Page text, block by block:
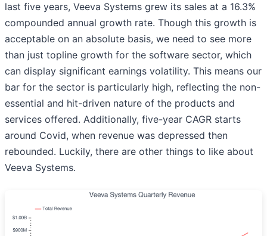
last five years, Veeva Systems grew its sales at a 16.3%
compounded annual growth rate. Though this growth is
acceptable on an absolute basis, we need to see more
than just topline growth for the software sector, which
can display significant earnings volatility. This means our
bar for the sector is particularly high, reflecting the non-
essential and hit-driven nature of the products and
services offered. Additionally, five-year CAGR starts
around Covid, when revenue was depressed then
rebounded. Luckily, there are other things to like about
Veeva Systems.